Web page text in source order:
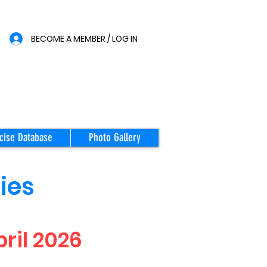
BECOME A MEMBER / LOG IN
Database Photo Gallery
2026